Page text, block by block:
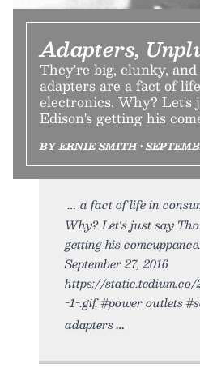
Adapters,
They're big, clunky,
adapters are a fact of
electronics. Why? Let's
Edison's getting his
BY ERNIE SMITH •
a fact of life in
Why? Let's just say
getting his
September 27, 2016
https://static.tedium.co/
-1-.gif. #power outlets
adapters